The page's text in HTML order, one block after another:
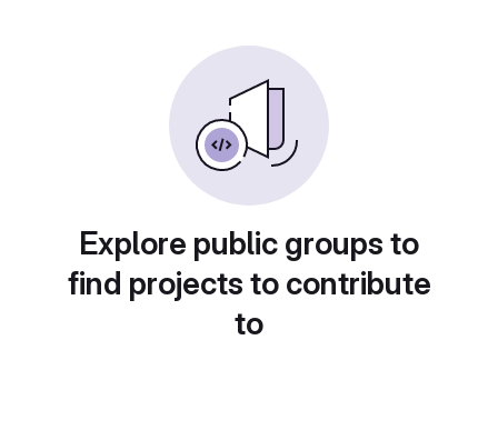
Explore public groups to
find projects to contribute
to